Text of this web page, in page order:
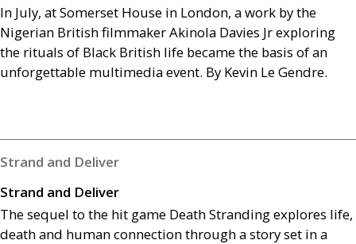
In July, at Somerset House in London, a work by the
Nigerian British filmmaker Akinola Davies Jr exploring
the rituals of Black British life became the basis of an
unforgettable multimedia event. By Kevin Le Gendre.
Strand and Deliver
Strand and Deliver
The sequel to the hit game Death Strandingexplores life,
death and human connection through a story set in a